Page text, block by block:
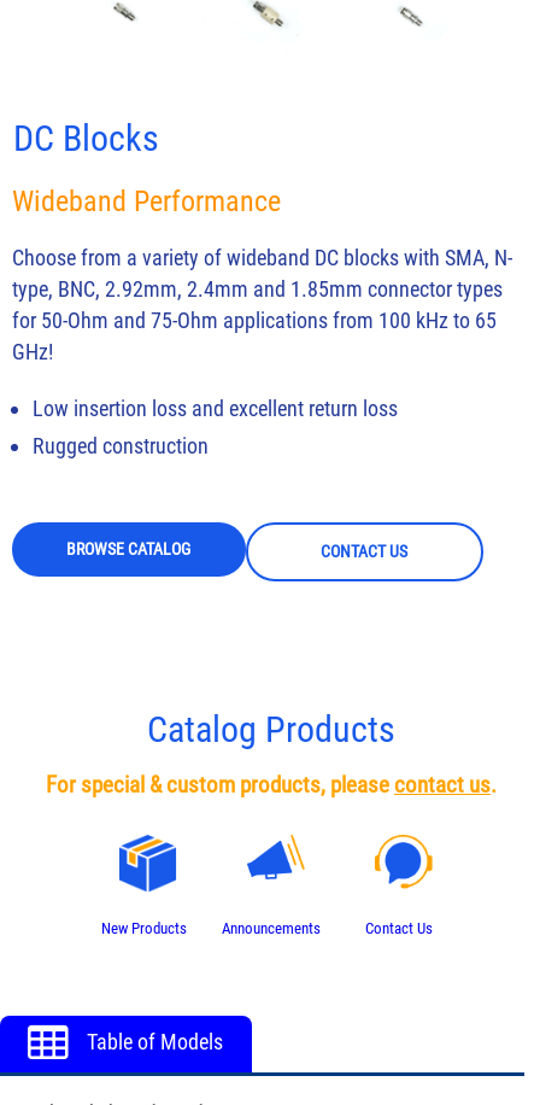
DC Blocks
Wideband Performance
Choose from a variety of wideband DC blocks with SMA, N-
type, BNC, 2.92mm, 2.4mm and 1.85mm connector types
for 50-Ohm and 75-Ohm applications from 100 kHz to 65
GHz!
Low insertion loss and excellent return loss
Rugged construction
BROWSE CATALOG CONTACT US
Catalog Products
For special & custom products, pleasecontact us.
New Products Announcements Contact Us
Table of Models